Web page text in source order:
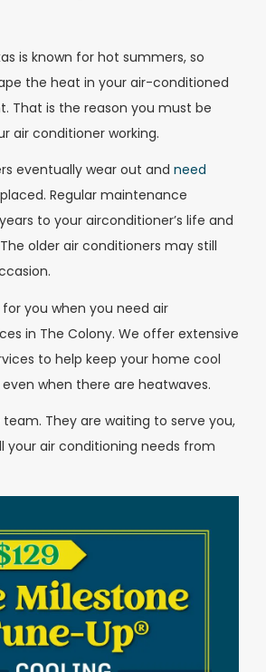
is known for hot summers, so
the heat in your air-conditioned
That is the reason you must be
air conditioner working.
eventually wear out and need
Regular maintenance
to your airconditioner’s life and
older air conditioners may still
you when you need air
in The Colony. We offer extensive
to help keep your home cool
when there are heatwaves.
team. They are waiting to serve you,
your air conditioning needs from